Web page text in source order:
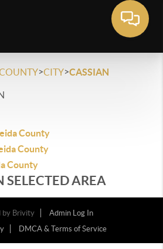
>CITY>CASSIAN
County
County
County
SELECTED AREA
by Brivity
Admin Log In
DMCA & Terms of Service